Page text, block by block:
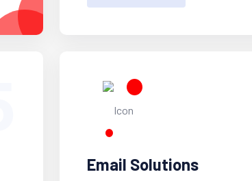
Email Solutions